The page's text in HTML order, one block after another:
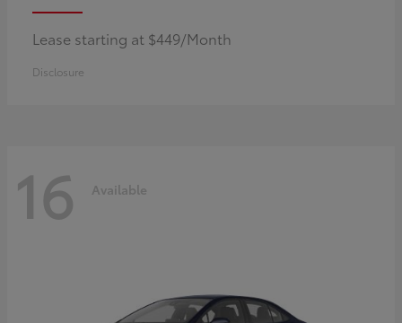
Lease starting at $449/Month
Disclosure
16 Available